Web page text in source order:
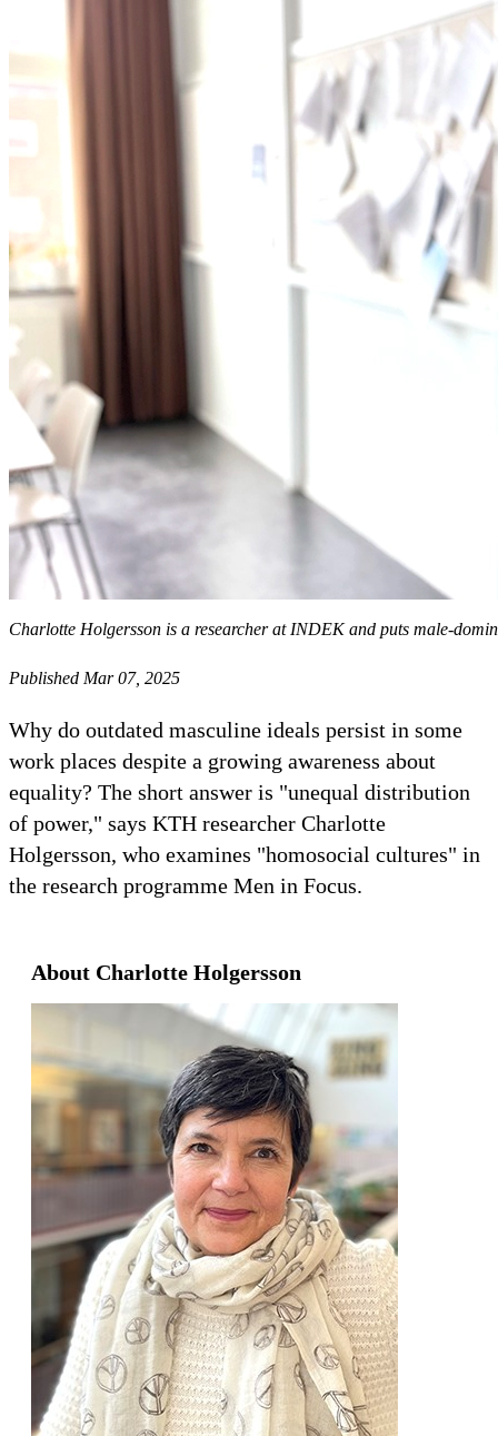
Charlotte Holgersson is a researcher at INDEK and puts male-
Published Mar 07, 2025
Why do outdated masculine ideals persist in some
work places despite a growing awareness about
equality? The short answer is "unequal distribution
of power," says KTH researcher Charlotte
Holgersson, who examines "homosocial cultures" in
the research programme Men in Focus.
About Charlotte Holgersson